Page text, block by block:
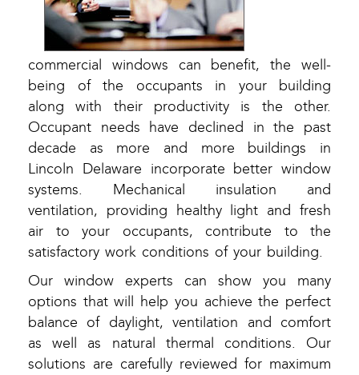
commercial windows can benefit, the well-
being of the occupants in your building
along with their productivity is the other.
Occupant needs have declined in the past
decade as more and more buildings in
Lincoln Delaware incorporate better window
systems. Mechanical insulation and
ventilation, providing healthy light and fresh
air to your occupants, contribute to the
satisfactory work conditions of your building.
Our window experts can show you many
options that will help you achieve the perfect
balance of daylight, ventilation and comfort
as well as natural thermal conditions. Our
solutions are carefully reviewed for maximum